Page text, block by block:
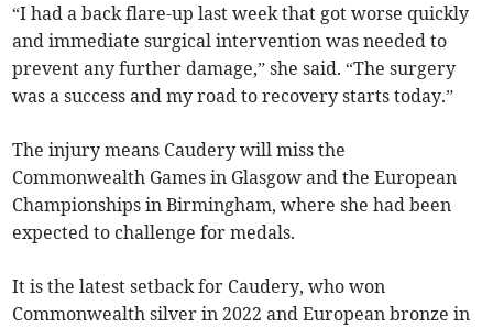
“I had a back flare-up last week that got worse quickly
and immediate surgical intervention was needed to
prevent any further damage,” she said. “The surgery
was a success and my road to recovery starts today.”
The injury means Caudery will miss the
Commonwealth Games in Glasgow and the European
Championships in Birmingham, where she had been
expected to challenge for medals.
It is the latest setback for Caudery, who won
Commonwealth silver in 2022 and European bronze in